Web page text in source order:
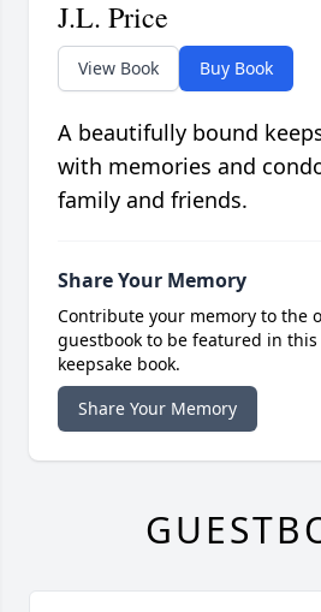
J.L. Price
View Book Buy Book
A beautifully bound
with memories and
family and friends.
Share Your Memory
Contribute your memory to the
guestbook to be featured in
keepsake book.
Share Your Memory